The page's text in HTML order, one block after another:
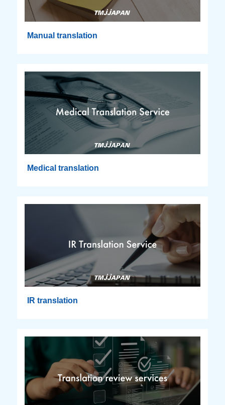
Manual translation
Medical translation
IR translation